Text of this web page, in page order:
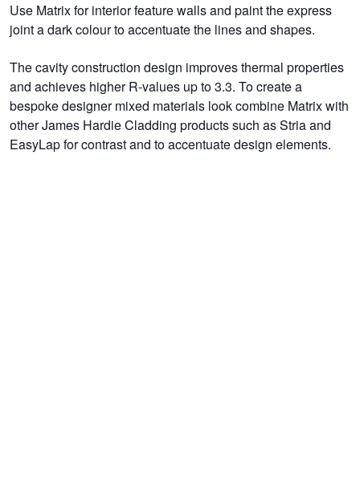
Use Matrix for interior feature walls and paint the express
joint a dark colour to accentuate the lines and shapes.
The cavity construction design improves thermal properties
and achieves higher R-values up to 3.3. To create a
bespoke designer mixed materials look combine Matrix with
other James Hardie Cladding products such as Stria and
EasyLap for contrast and to accentuate design elements.